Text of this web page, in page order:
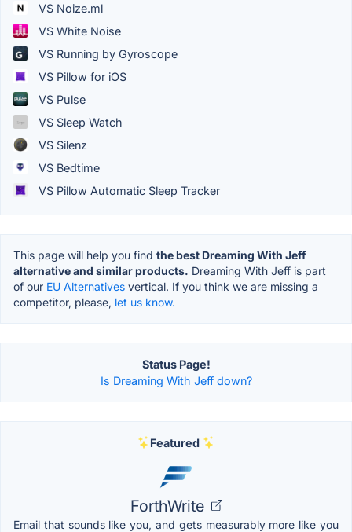
VS Noize.ml
VS White Noise
VS Running by Gyroscope
VS Pillow for iOS
VS Pulse
VS Sleep Watch
VS Silenz
VS Bedtime
VS Pillow Automatic Sleep Tracker
This page will help you find the best Dreaming With Jeff
alternative and similar products. Dreaming With Jeff is part
of our EU Alternatives vertical. If you think we are missing a
competitor, please, let us know.
Status Page!
Is Dreaming With Jeff down?
Featured
ForthWrite
Email that sounds like you, and gets measurably more like you